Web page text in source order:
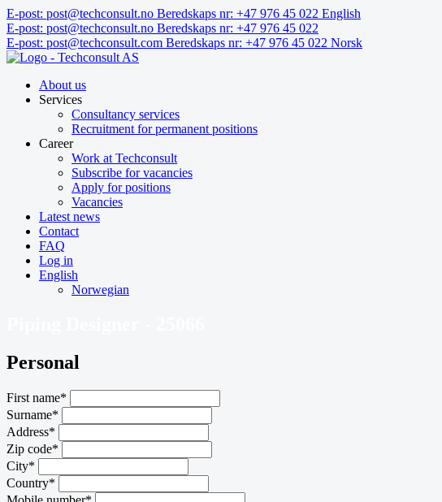
Skip
to
content
E-post: post@techconsult.no Beredskaps nr: +47 976 45 022 English
E-post: post@techconsult.no Beredskaps nr: +47 976 45 022
E-post: post@techconsult.com Beredskaps nr: +47 976 45 022 Norsk
About us
Services
Consultancy services
Recruitment for permanent positions
Career
Work at Techconsult
Subscribe for vacancies
Apply for positions
Vacancies
Latest news
Contact
FAQ
Log in
English
Norwegian
Personal
First name*
Surname*
Address*
Zip code*
City*
Country*